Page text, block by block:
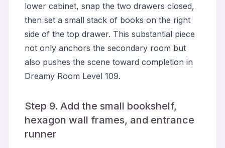
lower cabinet, snap the two drawers closed,
then set a small stack of books on the right
side of the top drawer. This substantial piece
not only anchors the secondary room but
also pushes the scene toward completion in
Dreamy Room Level 109.
Step 9. Add the small bookshelf,
hexagon wall frames, and entrance
runner